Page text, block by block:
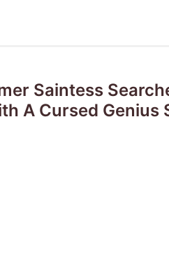
Saintess
A Cursed Genius